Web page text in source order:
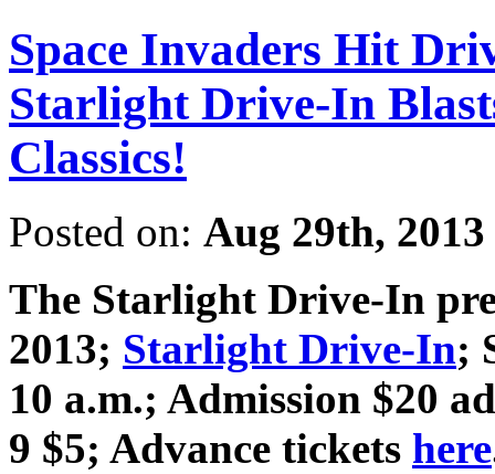
Space Invaders Hit
Starlight Drive-In
Classics!
Posted on: Aug 29th, 2013
The Starlight Drive-In
2013; Starlight Drive-In;
10 a.m.; Admission $20
9 $5; Advance tickets here